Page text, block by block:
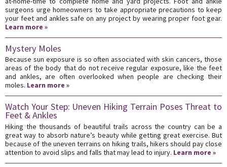
surgeons urge homeowners to take appropriate precautions to keep
your feet and ankles safe on any project by wearing proper foot gear.
Learn more »
Mystery Moles
Because sun exposure is so often associated with skin cancers, those
areas of the body that do not receive regular exposure, like the feet
and ankles, are often overlooked when people are checking their
moles. Learn more »
Watch Your Step: Uneven Hiking Terrain Poses Threat to
Feet & Ankles
Hiking the thousands of beautiful trails across the country can be a
great way to absorb nature’s beauty while getting great exercise. But
because of the uneven terrains on hiking trails, hikers should pay close
attention to avoid slips and falls that may lead to injury. Learn more »